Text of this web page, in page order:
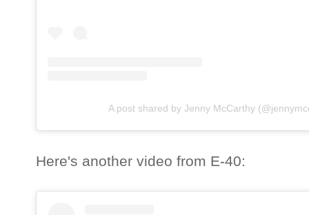
A post shared by Jenny McCarthy
Here's another video from E-40: